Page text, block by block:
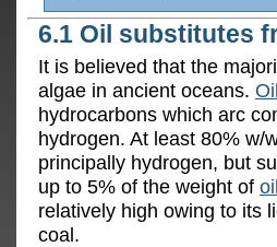
6.1 Oil substitutes
It is believed that the
algae in ancient oceans. Oil
hydrocarbons which arc
hydrogen. At least 80% w/
principally hydrogen, but
up to 5% of the weight of oil
relatively high owing to its
coal.